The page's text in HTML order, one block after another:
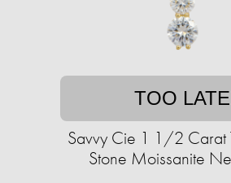
TOO LATE
Savvy Cie 1 1/2 Carat
Stone Moissanite